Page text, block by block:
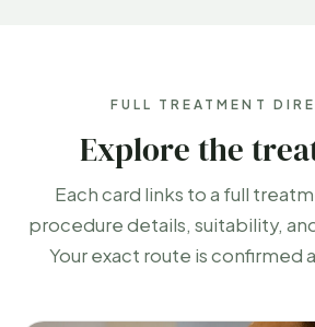
FULL TREATMENT
Explore the
Each card links to a full
procedure details, suitability,
Your exact route is confirmed